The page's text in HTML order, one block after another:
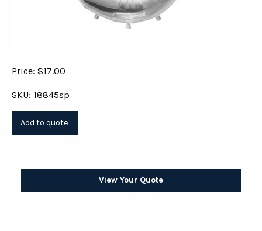
Price: $17.00
SKU: 18845sp
View Your Quote